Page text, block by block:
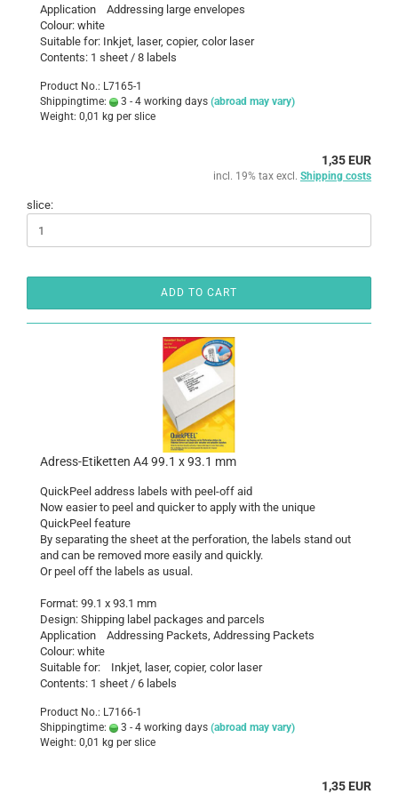
Application Addressing large envelopes
Colour: white
Suitable for: Inkjet, laser, copier, color laser
Contents: 1 sheet / 8 labels
Product No.: L7165-1
Shippingtime:
3 - 4 working days (abroad may vary)
Weight: 0,01 kg per slice
1,35 EUR
incl. 19% tax excl. Shipping costs
slice:
ADD TO CART
Adress-Etiketten A4 99.1 x 93.1 mm
QuickPeel address labels with peel-off aid
Now easier to peel and quicker to apply with the unique
QuickPeel feature
By separating the sheet at the perforation, the labels stand out
and can be removed more easily and quickly.
Or peel off the labels as usual.
Format: 99.1 x 93.1 mm
Design: Shipping label packages and parcels
Application Addressing Packets, Addressing Packets
Colour: white
Suitable for: Inkjet, laser, copier, color laser
Contents: 1 sheet / 6 labels
Product No.: L7166-1
Shippingtime:
3 - 4 working days (abroad may vary)
Weight: 0,01 kg per slice
1,35 EUR